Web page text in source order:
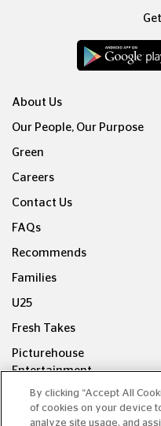
About Us
Our People, Our Purpose
Green
Careers
Contact Us
FAQs
Recommends
Families
U25
Fresh Takes
Picturehouse
Entertainment
By clicking “Accept All
of cookies on your device
analyze site usage, and